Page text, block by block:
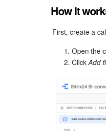
How it
First, create a
Open the
Click Add